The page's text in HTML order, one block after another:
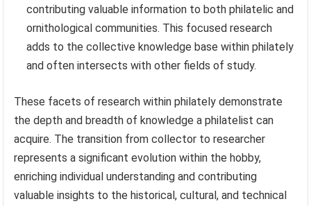
contributing valuable information to both philatelic and
ornithological communities. This focused research
adds to the collective knowledge base within philately
and often intersects with other fields of study.
These facets of research within philately demonstrate
the depth and breadth of knowledge a philatelist can
acquire. The transition from collector to researcher
represents a significant evolution within the hobby,
enriching individual understanding and contributing
valuable insights to the historical, cultural, and technical